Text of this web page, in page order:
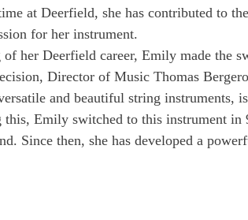
at Deerfield, she has contributed to
for her instrument.
her Deerfield career, Emily made the
Director of Music Thomas
and beautiful string instruments,
Emily switched to this instrument in
Since then, she has developed a